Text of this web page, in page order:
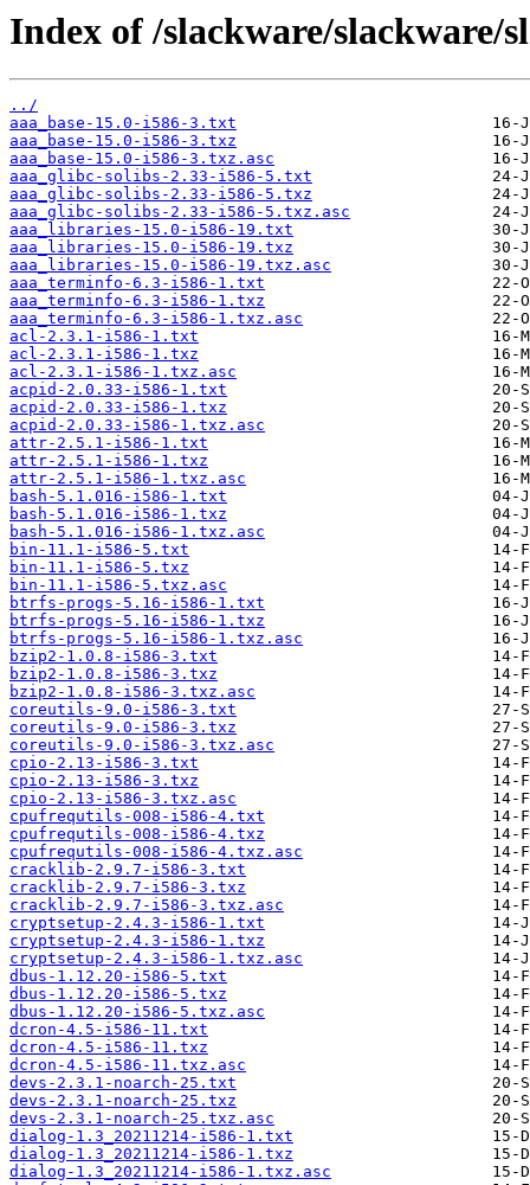
Index of /slackware/slackware/
../
aaa_base-15.0-i586-3.txt
aaa_base-15.0-i586-3.txz
aaa_base-15.0-i586-3.txz.asc
aaa_glibc-solibs-2.33-i586-5.txt
aaa_glibc-solibs-2.33-i586-5.txz
aaa_glibc-solibs-2.33-i586-5.txz.asc
aaa_libraries-15.0-i586-19.txt
aaa_libraries-15.0-i586-19.txz
aaa_libraries-15.0-i586-19.txz.asc
aaa_terminfo-6.3-i586-1.txt
aaa_terminfo-6.3-i586-1.txz
aaa_terminfo-6.3-i586-1.txz.asc
acl-2.3.1-i586-1.txt
acl-2.3.1-i586-1.txz
acl-2.3.1-i586-1.txz.asc
acpid-2.0.33-i586-1.txt
acpid-2.0.33-i586-1.txz
acpid-2.0.33-i586-1.txz.asc
attr-2.5.1-i586-1.txt
attr-2.5.1-i586-1.txz
attr-2.5.1-i586-1.txz.asc
bash-5.1.016-i586-1.txt
bash-5.1.016-i586-1.txz
bash-5.1.016-i586-1.txz.asc
bin-11.1-i586-5.txt
bin-11.1-i586-5.txz
bin-11.1-i586-5.txz.asc
btrfs-progs-5.16-i586-1.txt
btrfs-progs-5.16-i586-1.txz
btrfs-progs-5.16-i586-1.txz.asc
bzip2-1.0.8-i586-3.txt
bzip2-1.0.8-i586-3.txz
bzip2-1.0.8-i586-3.txz.asc
coreutils-9.0-i586-3.txt
coreutils-9.0-i586-3.txz
coreutils-9.0-i586-3.txz.asc
cpio-2.13-i586-3.txt
cpio-2.13-i586-3.txz
cpio-2.13-i586-3.txz.asc
cpufrequtils-008-i586-4.txt
cpufrequtils-008-i586-4.txz
cpufrequtils-008-i586-4.txz.asc
cracklib-2.9.7-i586-3.txt
cracklib-2.9.7-i586-3.txz
cracklib-2.9.7-i586-3.txz.asc
cryptsetup-2.4.3-i586-1.txt
cryptsetup-2.4.3-i586-1.txz
cryptsetup-2.4.3-i586-1.txz.asc
dbus-1.12.20-i586-5.txt
dbus-1.12.20-i586-5.txz
dbus-1.12.20-i586-5.txz.asc
dcron-4.5-i586-11.txt
dcron-4.5-i586-11.txz
dcron-4.5-i586-11.txz.asc
devs-2.3.1-noarch-25.txt
devs-2.3.1-noarch-25.txz
devs-2.3.1-noarch-25.txz.asc
dialog-1.3_20211214-i586-1.txt
dialog-1.3_20211214-i586-1.txz
dialog-1.3_20211214-i586-1.txz.asc